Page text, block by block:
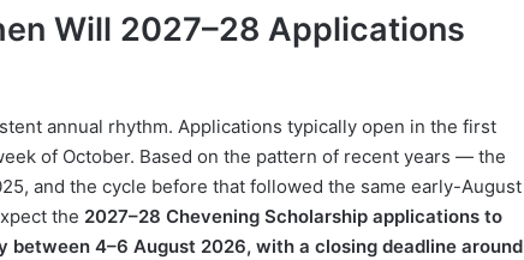
Will 2027–28 Applications
annual rhythm. Applications typically open in the first
of October. Based on the pattern of recent years — the
and the cycle before that followed the same early-August
the 2027–28 Chevening Scholarship applications to
between 4–6 August 2026, with a closing deadline around